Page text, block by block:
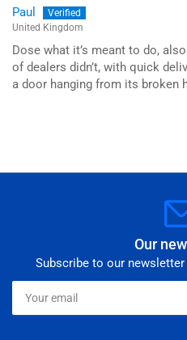
Paul
United Kingdom
Dose what it’s meant to do,
of dealers didn’t, with quick
a door hanging from its broken
Our
Subscribe to our
Your
email